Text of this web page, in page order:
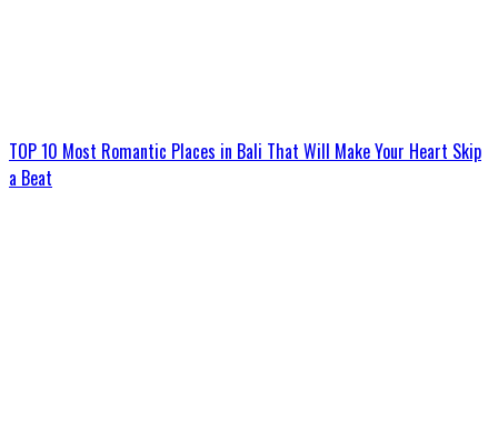
TOP 10 Most Romantic Places in Bali That Will Make Your Heart Skip
a Beat